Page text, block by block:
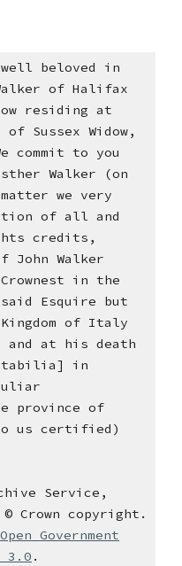
beloved in
of Halifax
residing at
Sussex Widow,
commit to you
Walker (on
we very
of all and
credits,
Walker
in the
Esquire but
of Italy
at his death
in
province of
us certified)
Service,
Crown copyright.
Open Government
3.0 .